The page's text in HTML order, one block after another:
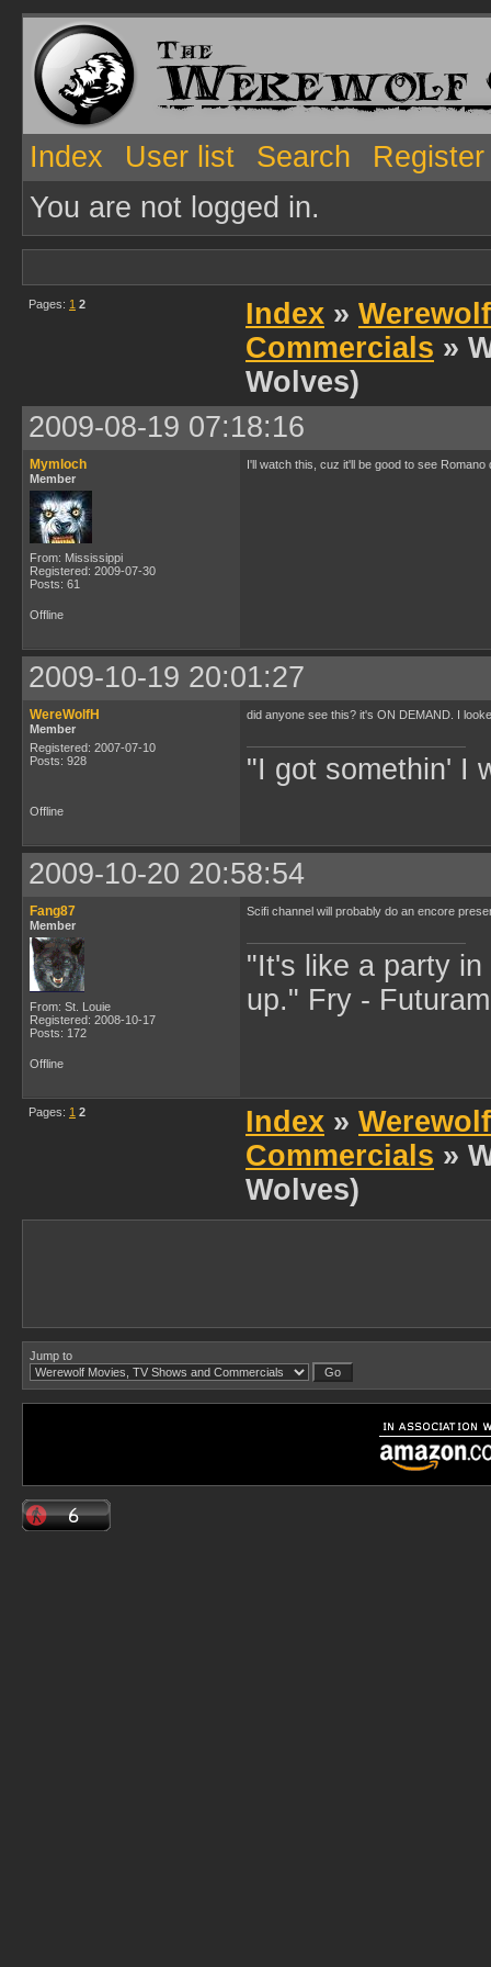
Index User list Search
Register
You are not logged in.
Pages: 1 2 Index »
Commercials »
Wolves)
2009-08-19 07:18:16
Mymloch
Member
From: Mississippi
Registered: 2009-07-30
Posts: 61
I'll watch this, cuz it'll be good to see Romano
Offline
2009-10-19 20:01:27
WereWolfH
Member
Registered: 2007-07-10
Posts: 928
did anyone see this? it's ON DEMAND. I
"I got somethin' I
Offline
2009-10-20 20:58:54
Fang87
Member
From: St. Louie
Registered: 2008-10-17
Posts: 172
Scifi channel will probably do an encore
"It's like a party
up." Fry -
Offline
Pages: 1 2 Index »
Commercials »
Wolves)
Jump to